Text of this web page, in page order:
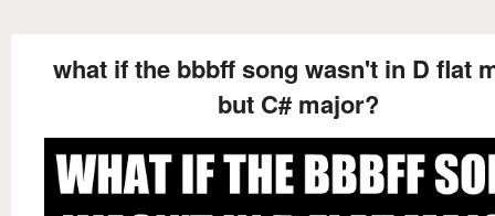
what if the bbbff song wasn't in D flat
but C# major?